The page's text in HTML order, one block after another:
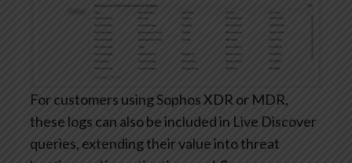
For customers using Sophos XDR or MDR,
these logs can also be included in Live Discover
queries, extending their value into threat